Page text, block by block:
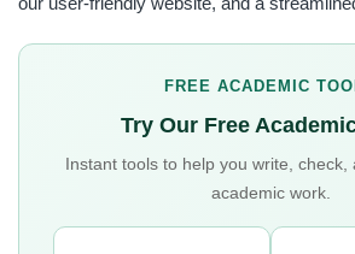
FREE ACADEMIC
Try Our Free
Instant tools to help you write, check,
academic work.